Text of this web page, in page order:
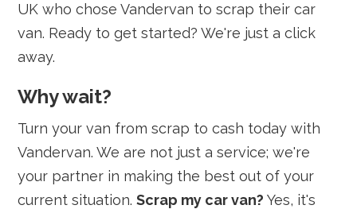
UK who chose Vandervan to scrap their car
van. Ready to get started? We're just a click
away.
Why wait?
Turn your van from scrap to cash today with
Vandervan. We are not just a service; we're
your partner in making the best out of your
current situation.Scrap my car van? Yes, it's